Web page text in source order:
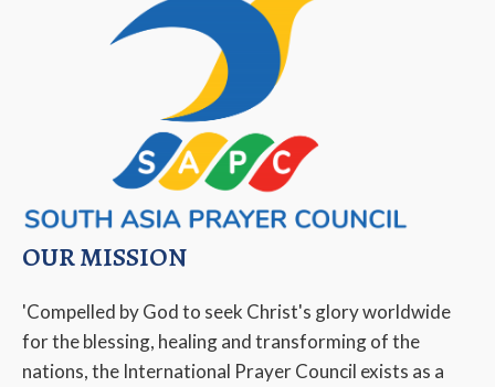
OUR MISSION
'Compelled by God to seek Christ's glory worldwide
for the blessing, healing and transforming of the
nations, the International Prayer Council exists as a